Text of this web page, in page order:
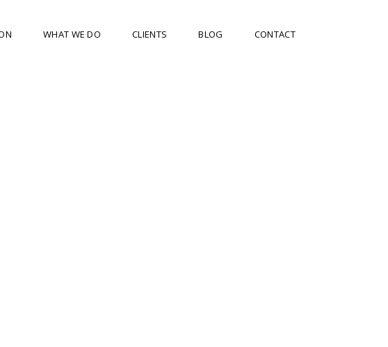
WHAT WE DO CLIENTS BLOG CONTACT